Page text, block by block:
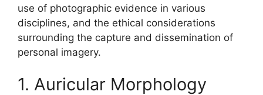
use of photographic evidence in various
disciplines, and the ethical considerations
surrounding the capture and dissemination of
personal imagery.
1. Auricular Morphology